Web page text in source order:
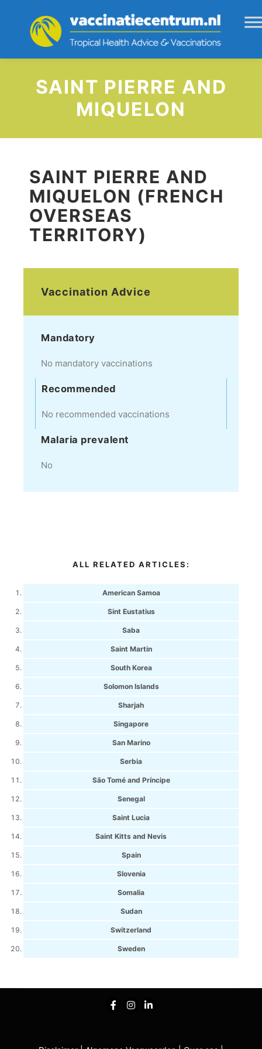
SAINT PIERRE AND
MIQUELON
SAINT PIERRE AND
MIQUELON (FRENCH
OVERSEAS
TERRITORY)
Vaccination Advice
Mandatory
No mandatory vaccinations
Recommended
No recommended vaccinations
Malaria prevalent
No
ALL RELATED ARTICLES:
American Samoa
Sint Eustatius
Saba
Saint Martin
South Korea
Solomon Islands
Sharjah
Singapore
San Marino
Serbia
São Tomé and Príncipe
Senegal
Saint Lucia
Saint Kitts and Nevis
Spain
Slovenia
Somalia
Sudan
Switzerland
Sweden